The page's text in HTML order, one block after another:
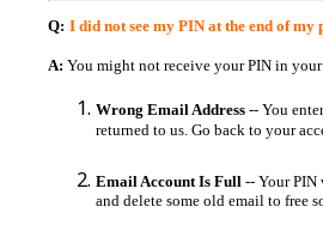
Q: I did not see my PIN at the end of
A: You might not receive your PIN in your
Wrong Email Address -- You
returned to us. Go back to your
Email Account Is Full -- Your PIN
and delete some old email to free